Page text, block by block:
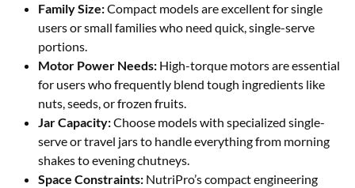
Family Size:Compact models are excellent for single
users or small families who need quick, single-serve
portions.
Motor Power Needs: High-torque motors are essential
for users who frequently blend tough ingredients like
nuts, seeds, or frozen fruits.
Jar Capacity:Choose models with specialized single-
serve or travel jars to handle everything from morning
shakes to evening chutneys.
Space Constraints: NutriPro’s compact engineering